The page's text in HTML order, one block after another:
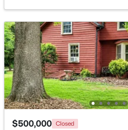
301 Lightfoot Ln, Hillsborough, NC
MLS#: 10181398
$500,000 Closed